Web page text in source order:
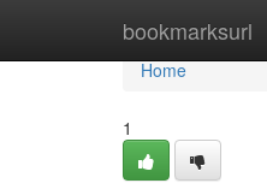
bookmarksurl
Home
Home
1